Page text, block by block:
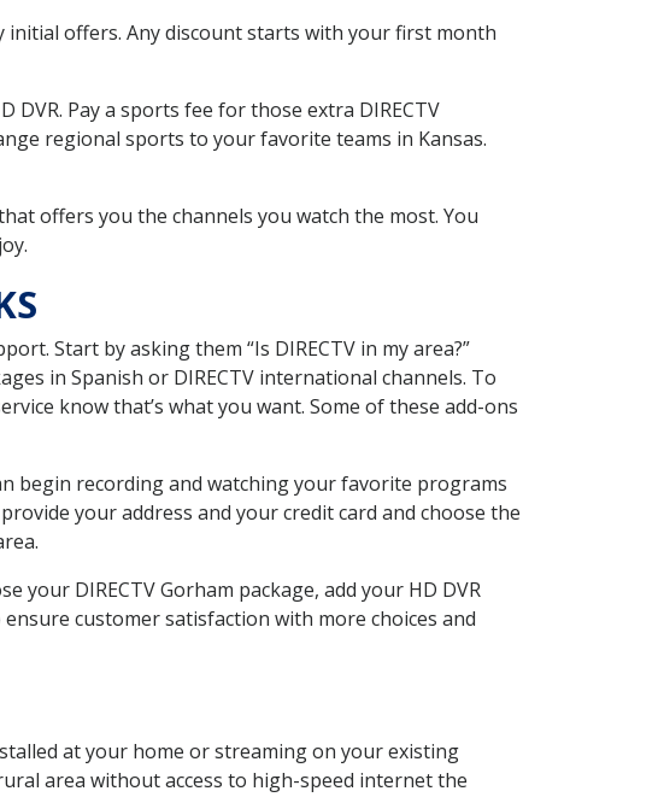
offers. Any discount starts with your first month
Pay a sports fee for those extra DIRECTV
regional sports to your favorite teams in Kansas.
offers you the channels you watch the most. You
Start by asking them “Is DIRECTV in my area?”
in Spanish or DIRECTV international channels. To
know that’s what you want. Some of these add-ons
begin recording and watching your favorite programs
your address and your credit card and choose the
your DIRECTV Gorham package, add your HD DVR
customer satisfaction with more choices and
at your home or streaming on your existing
area without access to high-speed internet the